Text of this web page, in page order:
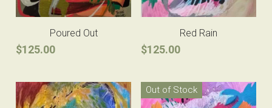
Poured Out
$125.00
Red Rain
$125.00
Out of Stock